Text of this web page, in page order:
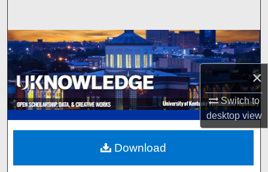
×
Switch to
desktopview
Browse Collections
My Account
About
Digital Commons Network™
Download